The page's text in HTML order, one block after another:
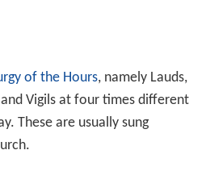
of the Hours, namely Lauds,
and Vigils at four times different
These are usually sung